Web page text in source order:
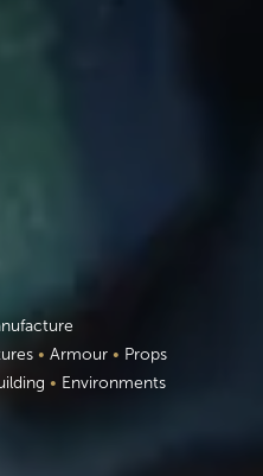
• Armour • Props
• Environments